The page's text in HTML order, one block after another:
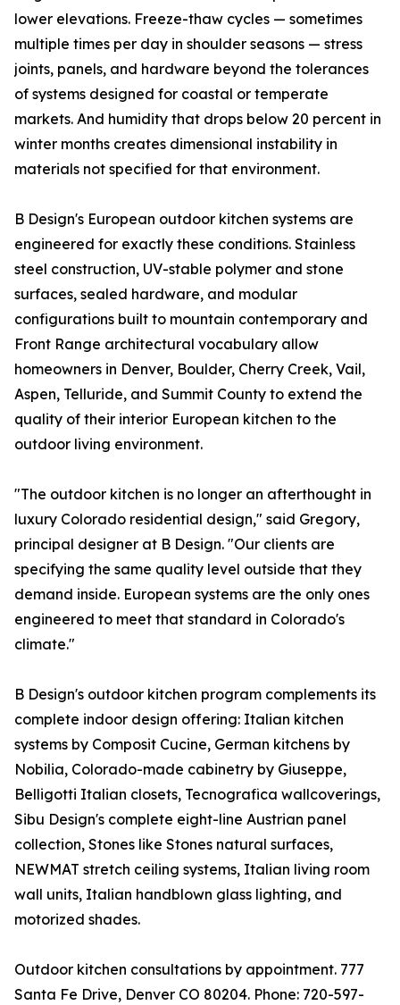
lower elevations. Freeze-thaw cycles — sometimes
multiple times per day in shoulder seasons — stress
joints, panels, and hardware beyond the tolerances
of systems designed for coastal or temperate
markets. And humidity that drops below 20 percent in
winter months creates dimensional instability in
materials not specified for that environment.
B Design's European outdoor kitchen systems are
engineered for exactly these conditions. Stainless
steel construction, UV-stable polymer and stone
surfaces, sealed hardware, and modular
configurations built to mountain contemporary and
Front Range architectural vocabulary allow
homeowners in Denver, Boulder, Cherry Creek, Vail,
Aspen, Telluride, and Summit County to extend the
quality of their interior European kitchen to the
outdoor living environment.
"The outdoor kitchen is no longer an afterthought in
luxury Colorado residential design," said Gregory,
principal designer at B Design. "Our clients are
specifying the same quality level outside that they
demand inside. European systems are the only ones
engineered to meet that standard in Colorado's
climate."
B Design's outdoor kitchen program complements its
complete indoor design offering: Italian kitchen
systems by Composit Cucine, German kitchens by
Nobilia, Colorado-made cabinetry by Giuseppe,
Belligotti Italian closets, Tecnografica wallcoverings,
Sibu Design's complete eight-line Austrian panel
collection, Stones like Stones natural surfaces,
NEWMAT stretch ceiling systems, Italian living room
wall units, Italian handblown glass lighting, and
motorized shades.
Outdoor kitchen consultations by appointment. 777
Santa Fe Drive, Denver CO 80204. Phone: 720-597-